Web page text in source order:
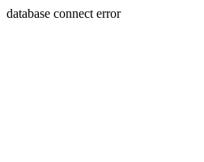
database connect error